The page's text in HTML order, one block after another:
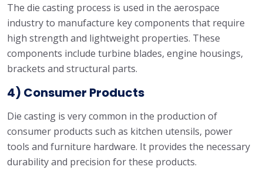
The die casting process is used in the aerospace
industry to manufacture key components that require
high strength and lightweight properties. These
components include turbine blades, engine housings,
brackets and structural parts.
4) Consumer Products
Die casting is very common in the production of
consumer products such as kitchen utensils, power
tools and furniture hardware. It provides the necessary
durability and precision for these products.